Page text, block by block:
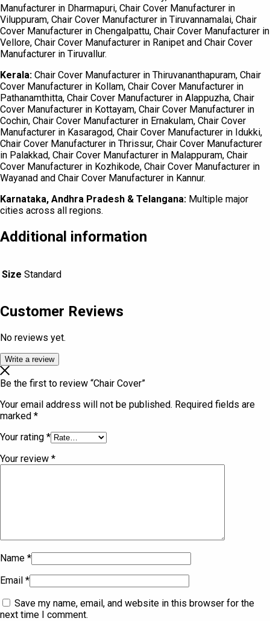
Manufacturer in Dharmapuri, Chair Cover Manufacturer in
Viluppuram, Chair Cover Manufacturer in Tiruvannamalai, Chair
Cover Manufacturer in Chengalpattu, Chair Cover Manufacturer in
Vellore, Chair Cover Manufacturer in Ranipet and Chair Cover
Manufacturer in Tiruvallur.
Kerala: Chair Cover Manufacturer in Thiruvananthapuram, Chair
Cover Manufacturer in Kollam, Chair Cover Manufacturer in
Pathanamthitta, Chair Cover Manufacturer in Alappuzha, Chair
Cover Manufacturer in Kottayam, Chair Cover Manufacturer in
Cochin, Chair Cover Manufacturer in Ernakulam, Chair Cover
Manufacturer in Kasaragod, Chair Cover Manufacturer in Idukki,
Chair Cover Manufacturer in Thrissur, Chair Cover Manufacturer
in Palakkad, Chair Cover Manufacturer in Malappuram, Chair
Cover Manufacturer in Kozhikode, Chair Cover Manufacturer in
Wayanad and Chair Cover Manufacturer in Kannur.
Karnataka, Andhra Pradesh & Telangana: Multiple major
cities across all regions.
Additional information
Size Standard
Customer Reviews
No reviews yet.
Write a review
Be the first to review “Chair Cover”
Your email address will not be published. Required fields are
marked *
Your rating *
Your review *
Name *
Email *
Save my name, email, and website in this browser for the
next time I comment.